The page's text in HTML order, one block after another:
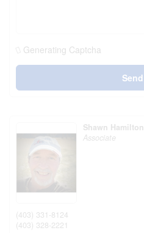
Generating Captcha
Send
Shawn Hamilton
Associate
(403) 331-8124
(403) 328-2221